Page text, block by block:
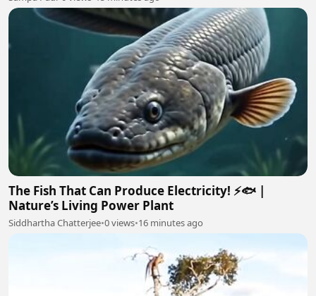
The Fish That Can Produce Electricity! ⚡🐟 |
Nature’s Living Power Plant
Siddhartha Chatterjee•0 views•16 minutes ago